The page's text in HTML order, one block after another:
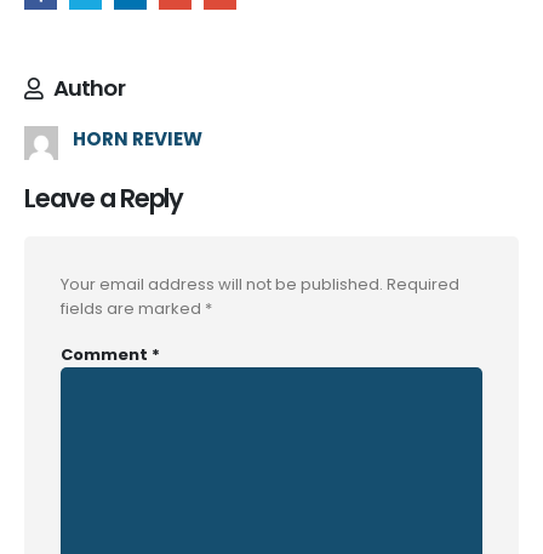
Author
HORN REVIEW
Leave a Reply
Your email address will not be published. Required
fields are marked *
Comment *